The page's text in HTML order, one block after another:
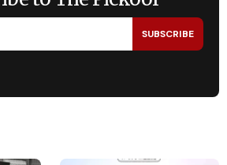
SUBSCRIBE